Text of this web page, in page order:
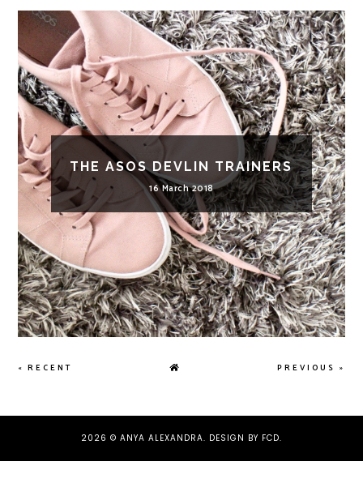
THE ASOS DEVLIN TRAINERS
16 March 2018
« RECENT PREVIOUS »
2026 © ANYA ALEXANDRA. DESIGN BY FCD.